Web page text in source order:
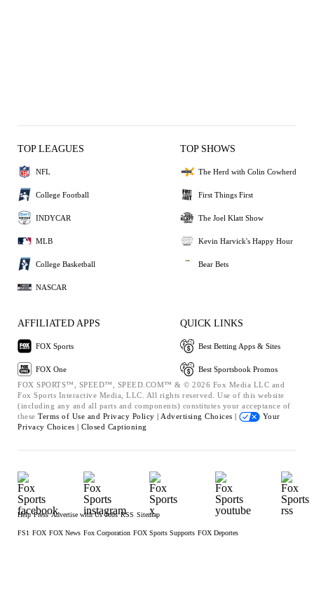
TOP LEAGUES
NFL
College Football
INDYCAR
MLB
College Basketball
NASCAR
TOP SHOWS
The Herd with Colin Cowherd
First Things First
The Joel Klatt Show
Kevin Harvick's Happy Hour
Bear Bets
AFFILIATED APPS
FOX Sports
FOX One
QUICK LINKS
Best Betting Apps & Sites
Best Sportsbook Promos
FOX SPORTS™, SPEED™, SPEED.COM™ & © 2026 Fox Media LLC and
Fox Sports Interactive Media, LLC. All rights reserved. Use of this website
(including any and all parts and components) constitutes your acceptance of
these Terms of Use and Privacy Policy | Advertising Choices |
Your
Privacy Choices | Closed Captioning
Help Press Advertise with Us Jobs RSS Sitemap
FS1 FOX FOX News Fox Corporation FOX Sports Supports FOX Deportes